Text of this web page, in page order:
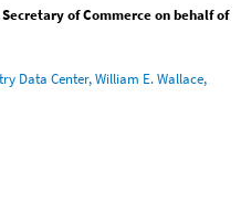
of Commerce on behalf of
Data Center, William E. Wallace,